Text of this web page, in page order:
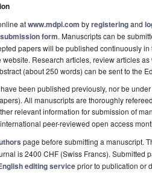
atwww.mdpi.com byregisteringand
form. Manuscripts can be
papers will be published continuously
Research articles, review articles
(about 250 words) can be sent to the
been published previously, nor be
All manuscripts are thoroughly
relevant information for submission of
peer-reviewed open access
page before submitting a manuscript.
is 2400 CHF (Swiss Francs). Submitted
editing serviceprior to publication or